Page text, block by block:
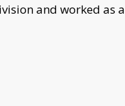
and worked as a